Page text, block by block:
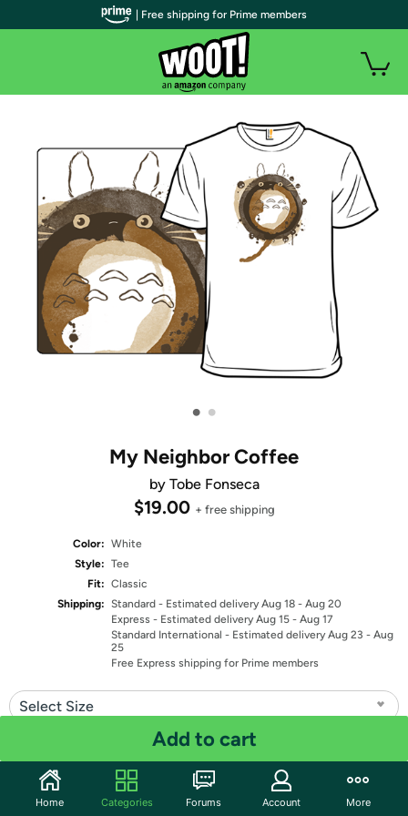
• •
My Neighbor Coffee
by Tobe Fonseca
$19.00 + free shipping
Color: White
Style: Tee
Fit: Classic
Shipping: Standard - Estimated delivery Aug 18 - Aug 20
Express - Estimated delivery Aug 15 - Aug 17
Standard International - Estimated delivery Aug 23 - Aug
25
Free Express shipping for Prime members
Select Size
Add to cart
Share
| Free shipping for Prime members
Home Categories Forums Account More